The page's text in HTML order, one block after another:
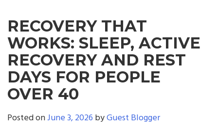
RECOVERY THAT
WORKS: SLEEP, ACTIVE
RECOVERY AND REST
DAYS FOR PEOPLE
OVER 40
Posted onJune 3, 2026 byGuest Blogger